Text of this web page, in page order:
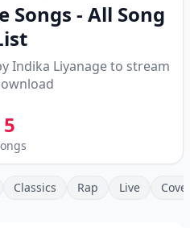
Songs - All Song
Indika Liyanageto stream
5
Classics Rap Live